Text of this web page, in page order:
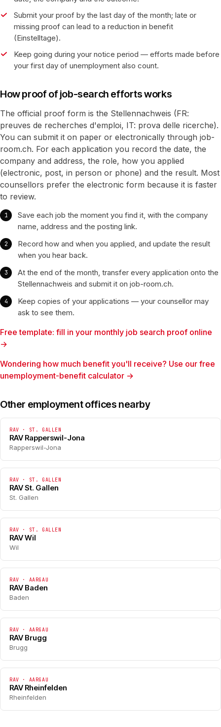
Submit your proof by the last day of the month; late or
missing proof can lead to a reduction in benefit
(Einstelltage).
Keep going during your notice period — efforts made before
your first day of unemployment also count.
How proof of job-search efforts works
The official proof form is the Stellennachweis (FR:
preuves de recherches d'emploi, IT: prova delle ricerche).
You can submit it on paper or electronically through job-
room.ch. For each application you record the date, the
company and address, the role, how you applied
(electronic, post, in person or phone) and the result. Most
counsellors prefer the electronic form because it is faster
to review.
Save each job the moment you find it, with the company
name, address and the posting link.
Record how and when you applied, and update the result
when you hear back.
At the end of the month, transfer every application onto the
Stellennachweis and submit it on job-room.ch.
Keep copies of your applications — your counsellor may
ask to see them.
Free template: fill in your monthly job search proof online
→
Wondering how much benefit you'll receive? Use our free
unemployment-benefit calculator →
Other employment offices nearby
RAV · ST. GALLEN
RAV Rapperswil-Jona
Rapperswil-Jona
RAV · ST. GALLEN
RAV St. Gallen
St. Gallen
RAV · ST. GALLEN
RAV Wil
Wil
RAV · AARGAU
RAV Baden
Baden
RAV · AARGAU
RAV Brugg
Brugg
RAV · AARGAU
RAV Rheinfelden
Rheinfelden